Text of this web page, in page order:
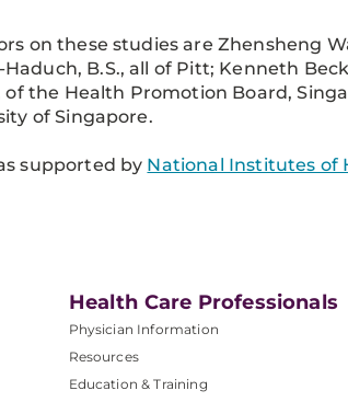
on these studies are Zhensheng
B.S., all of Pitt; Kenneth
of the Health Promotion Board,
of Singapore.
supported by National Institutes of
Health Care Professionals
Physician Information
Resources
Education & Training